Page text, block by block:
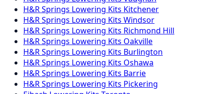
H&R Springs Lowering Kits Kitchener
H&R Springs Lowering Kits Windsor
H&R Springs Lowering Kits Richmond Hill
H&R Springs Lowering Kits Oakville
H&R Springs Lowering Kits Burlington
H&R Springs Lowering Kits Oshawa
H&R Springs Lowering Kits Barrie
H&R Springs Lowering Kits Pickering